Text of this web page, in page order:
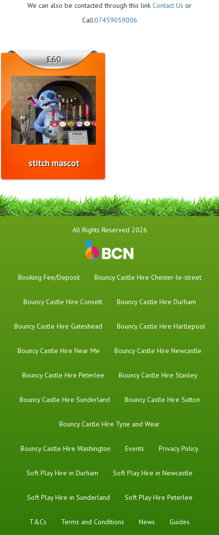
We can also be contacted through this link Contact Us or
Call:07459059006
stitch mascot
£60
All Rights Reserved 2026
Booking Fee/Deposit Bouncy Castle Hire Chester-le-street
Bouncy Castle Hire Consett Bouncy Castle Hire Durham
Bouncy Castle Hire Gateshead Bouncy Castle Hire Hartlepool
Bouncy Castle Hire Near Me Bouncy Castle Hire Newcastle
Bouncy Castle Hire Peterlee Bouncy Castle Hire Stanley
Bouncy Castle Hire Sunderland Bouncy Castle Hire Sutton
Bouncy Castle Hire Tyne and Wear
Bouncy Castle Hire Washington Events Privacy Policy
Soft Play Hire in Durham Soft Play Hire in Newcastle
Soft Play Hire in Sunderland Soft Play Hire Peterlee
T&Cs Terms and Conditions News Guides